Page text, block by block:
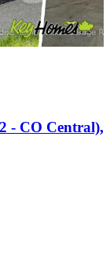
- CO Central),